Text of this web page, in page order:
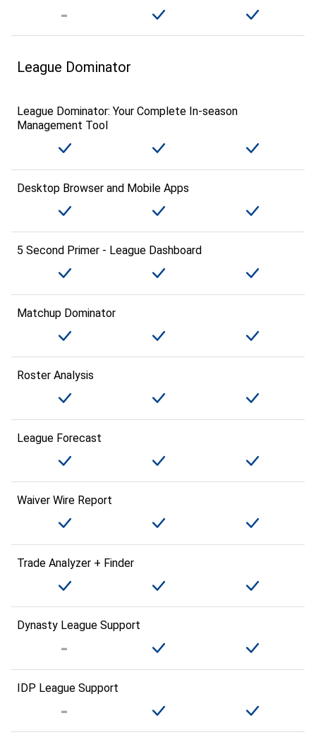
League Dominator
League Dominator: Your Complete In-season
Management Tool
Desktop Browser and Mobile Apps
5 Second Primer - League Dashboard
Matchup Dominator
Roster Analysis
League Forecast
Waiver Wire Report
Trade Analyzer + Finder
Dynasty League Support
IDP League Support